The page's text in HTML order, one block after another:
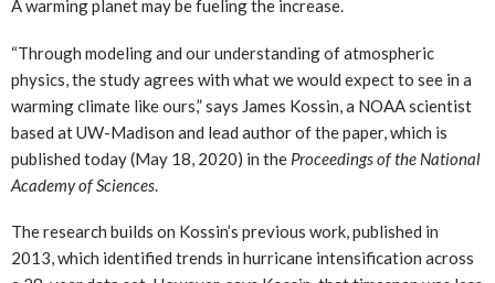
A warming planet may be fueling the increase.
“Through modeling and our understanding of atmospheric
physics, the study agrees with what we would expect to see in a
warming climate like ours,” says James Kossin, a NOAA scientist
based at UW-Madison and lead author of the paper, which is
published today (May 18, 2020) in the Proceedings of the National
Academy of Sciences.
The research builds on Kossin’s previous work, published in
2013, which identified trends in hurricane intensification across